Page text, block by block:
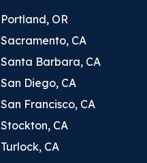
Portland, OR
Sacramento, CA
Santa Barbara, CA
San Diego, CA
San Francisco, CA
Stockton, CA
Turlock, CA